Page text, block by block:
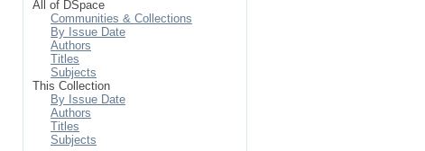
All of DSpace
Communities & Collections
By Issue Date
Authors
Titles
Subjects
This Collection
By Issue Date
Authors
Titles
Subjects